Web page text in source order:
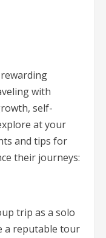
with
self-
at your
and tips for
their journeys:
trip as a solo
a reputable tour